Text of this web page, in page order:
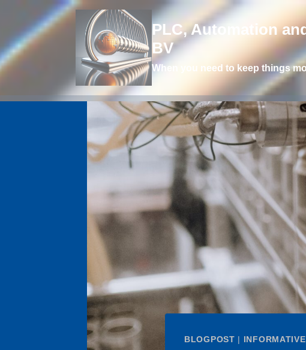
PLC, Automation
BV
When you need to keep things
BLOGPOST |